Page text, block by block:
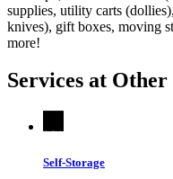
supplies, utility carts
knives), gift boxes, moving
more!
Services at Other
Self-Storage